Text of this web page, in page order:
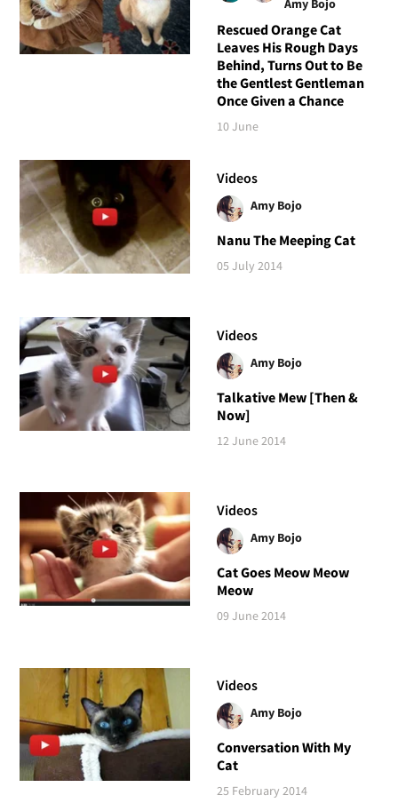
Rescued Orange Cat
Leaves His Rough Days
Behind, Turns Out to Be
the Gentlest Gentleman
Once Given a Chance
10 June
Videos
Amy Bojo
Nanu The Meeping Cat
05 July 2014
Videos
Amy Bojo
Talkative Mew [Then &
Now]
12 June 2014
Videos
Amy Bojo
Cat Goes Meow Meow
Meow
09 June 2014
Videos
Amy Bojo
Conversation With My
Cat
25 February 2014